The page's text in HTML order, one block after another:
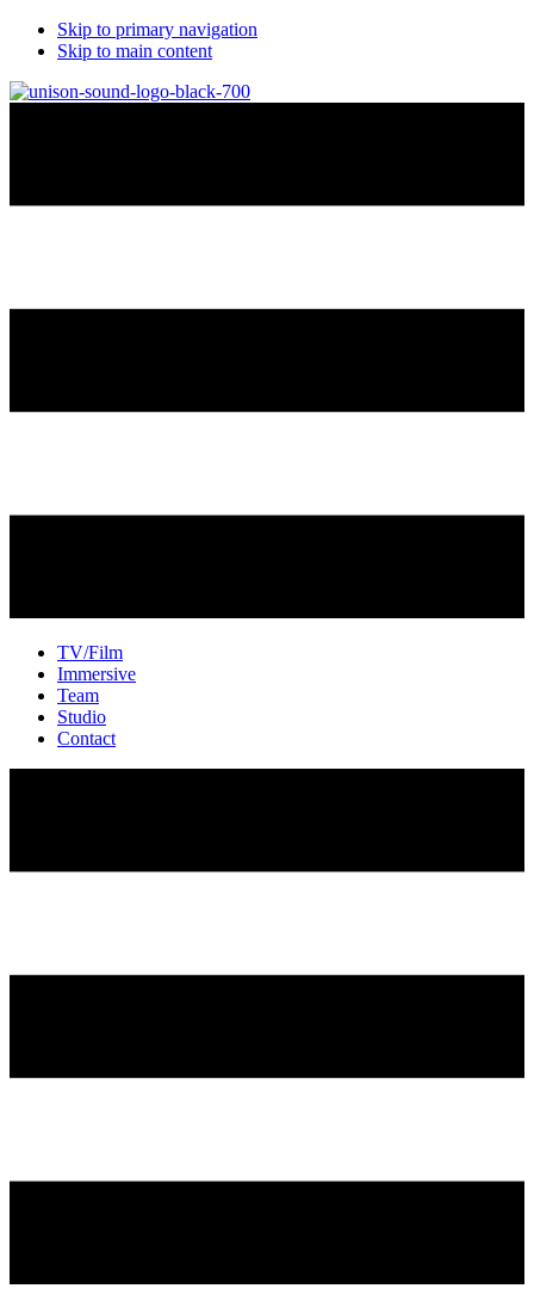
Skip to primary navigation
Skip to main content
TV/Film
Immersive
Team
Studio
Contact